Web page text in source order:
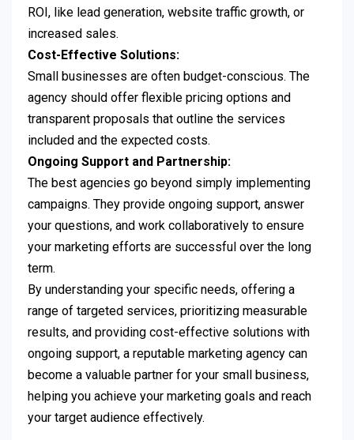
ROI, like lead generation, website traffic growth, or
increased sales.
Cost-Effective Solutions:
Small businesses are often budget-conscious. The
agency should offer flexible pricing options and
transparent proposals that outline the services
included and the expected costs.
Ongoing Support and Partnership:
The best agencies go beyond simply implementing
campaigns. They provide ongoing support, answer
your questions, and work collaboratively to ensure
your marketing efforts are successful over the long
term.
By understanding your specific needs, offering a
range of targeted services, prioritizing measurable
results, and providing cost-effective solutions with
ongoing support, a reputable marketing agency can
become a valuable partner for your small business,
helping you achieve your marketing goals and reach
your target audience effectively.